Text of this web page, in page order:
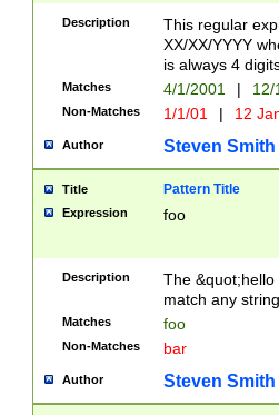
Description
This regular
XX/XX/YYYY
is always 4
Matches 4/1/2001 |
Non-Matches 1/1/01 | 12
Author Steven Smith
Title Pattern Title
Expression foo
Description
The
match any
Matches foo
Non-Matches bar
Author Steven Smith